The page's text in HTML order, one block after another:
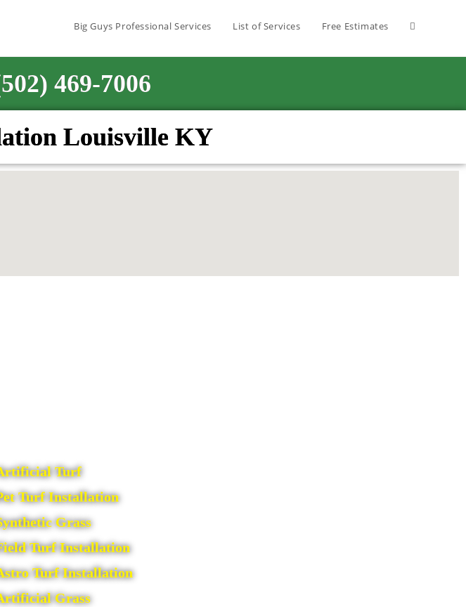
Big Guys Professional Services List of Services Free Estimates
469-7006
Louisville KY
Turf
Turf Installation
Grass
Turf Installation
Turf Installation
Grass